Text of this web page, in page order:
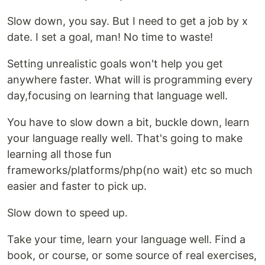
Slow down, you say. But I need to get a job by x
date. I set a goal, man! No time to waste!
Setting unrealistic goals won't help you get
anywhere faster. What will is programming every
day,focusing on learning that language well.
You have to slow down a bit, buckle down, learn
your language really well. That's going to make
learning all those fun
frameworks/platforms/php(no wait) etc so much
easier and faster to pick up.
Slow down to speed up.
Take your time, learn your language well. Find a
book, or course, or some source of real exercises,